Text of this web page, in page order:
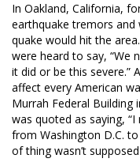
In Oakland, California,
earthquake tremors
quake would hit the
were heard to say, “We
it did or be this severe.”
affect every American
Murrah Federal Building
was quoted as saying,
from Washington D.C.
of thing wasn’t